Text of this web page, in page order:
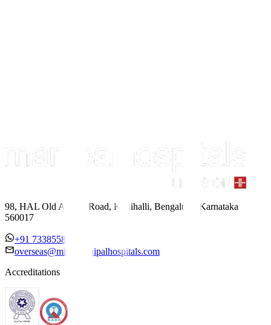
98, HAL Old Airport Road, Kodihalli, Bengaluru, Karnataka
560017
+91 7338558886
overseas@mipc.manipalhospitals.com
Accreditations